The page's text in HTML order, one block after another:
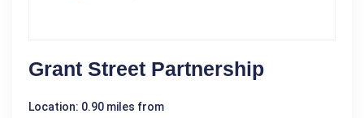
Grant Street Partnership
Location: 0.90 miles from